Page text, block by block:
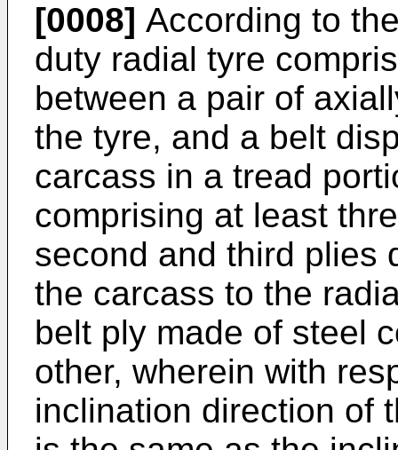
[0008] According to
duty radial tyre
between a pair of
the tyre, and a belt
carcass in a tread
comprising at least
second and third plies
the carcass to the
belt ply made of steel
other, wherein with
inclination direction of